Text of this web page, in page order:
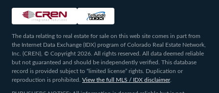
The data relating to real estate for sale on this web site comes in part from
the Internet Data Exchange (IDX) program of Colorado Real Estate Network,
Inc. (CREN), © Copyright 2026. All rights reserved. All data deemed reliable
but not guaranteed and should be independently verified. This database
record is provided subject to “limited license” rights. Duplication or
reproduction is prohibited.
View the full MLS / IDX disclaimer.